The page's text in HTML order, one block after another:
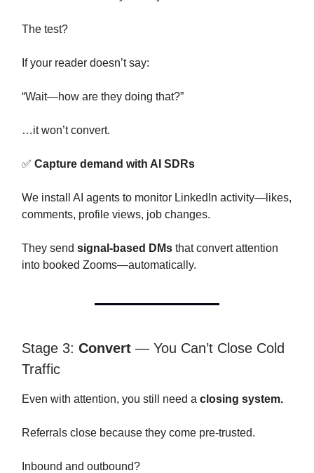
The test?
If your reader doesn’t say:
“Wait—how are they doing that?”
…it won’t convert.
✅ Capture demand with AI SDRs
We install AI agents to monitor LinkedIn activity—likes,
comments, profile views, job changes.
They send signal-based DMs that convert attention
into booked Zooms—automatically.
Stage 3: Convert — You Can’t Close Cold
Traffic
Even with attention, you still need a closing system.
Referrals close because they come pre-trusted.
Inbound and outbound?